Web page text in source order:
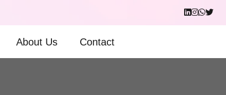
About Us Contact